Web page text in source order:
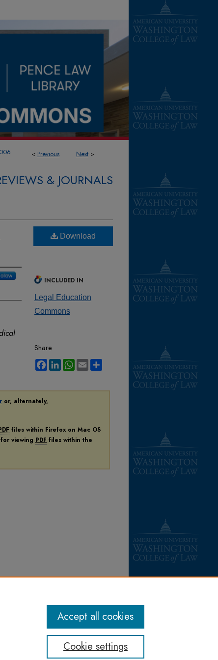
< Previous Next >
& JOURNALS
Download
INCLUDED IN
Legal Education
Commons
Share
Facebook
LinkedInWhatsApp
Email
or, alternately,
files within Firefox on Mac OS
viewing PDF files within the
Cookie settings
Accept all cookies